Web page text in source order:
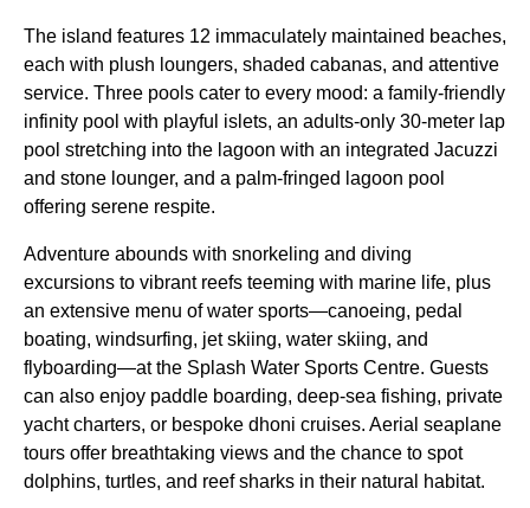
The island features 12 immaculately maintained beaches,
each with plush loungers, shaded cabanas, and attentive
service. Three pools cater to every mood: a family-friendly
infinity pool with playful islets, an adults-only 30-meter lap
pool stretching into the lagoon with an integrated Jacuzzi
and stone lounger, and a palm-fringed lagoon pool
offering serene respite.
Adventure abounds with snorkeling and diving
excursions to vibrant reefs teeming with marine life, plus
an extensive menu of water sports—canoeing, pedal
boating, windsurfing, jet skiing, water skiing, and
flyboarding—at the Splash Water Sports Centre. Guests
can also enjoy paddle boarding, deep-sea fishing, private
yacht charters, or bespoke dhoni cruises. Aerial seaplane
tours offer breathtaking views and the chance to spot
dolphins, turtles, and reef sharks in their natural habitat.